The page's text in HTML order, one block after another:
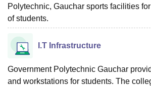
Polytechnic, Gauchar sports facilities
of students.
I.T Infrastructure
Government Polytechnic Gauchar
and workstations for students. The